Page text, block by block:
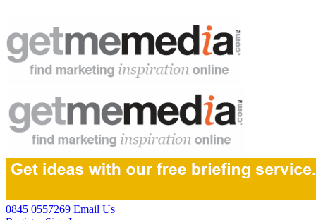
0845 0557269 Email Us